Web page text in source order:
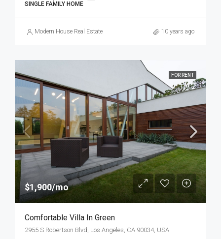
SINGLE FAMILY HOME
Modern House Real Estate 10 years ago
FOR RENT
$1,900/mo
Comfortable Villa In Green
2955 S Robertson Blvd, Los Angeles, CA 90034, USA